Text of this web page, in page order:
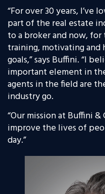
“For over 30 years, I’ve
part of the real estate
to a broker and now,
training, motivating
goals,” says Buffini. “I
important element in
agents in the field are
industry go.
“Our mission at Buffini
improve the lives of
day.”